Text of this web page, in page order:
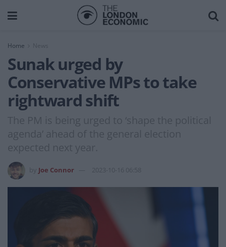
Home News
Sunak urged by
Conservative MPs to take
rightward shift
The PM is being urged to ‘shape the political
agenda’ ahead of the general election
expected next year.
Joe Connor 2023-10-16 06:58